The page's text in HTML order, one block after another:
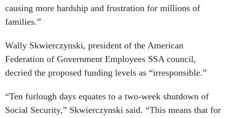
causing more hardship and frustration for millions of
families.”
Wally Skwierczynski, president of the American
Federation of Government Employees SSA council,
decried the proposed funding levels as “irresponsible.”
“Ten furlough days equates to a two-week shutdown of
Social Security,” Skwierczynski said. “This means that for